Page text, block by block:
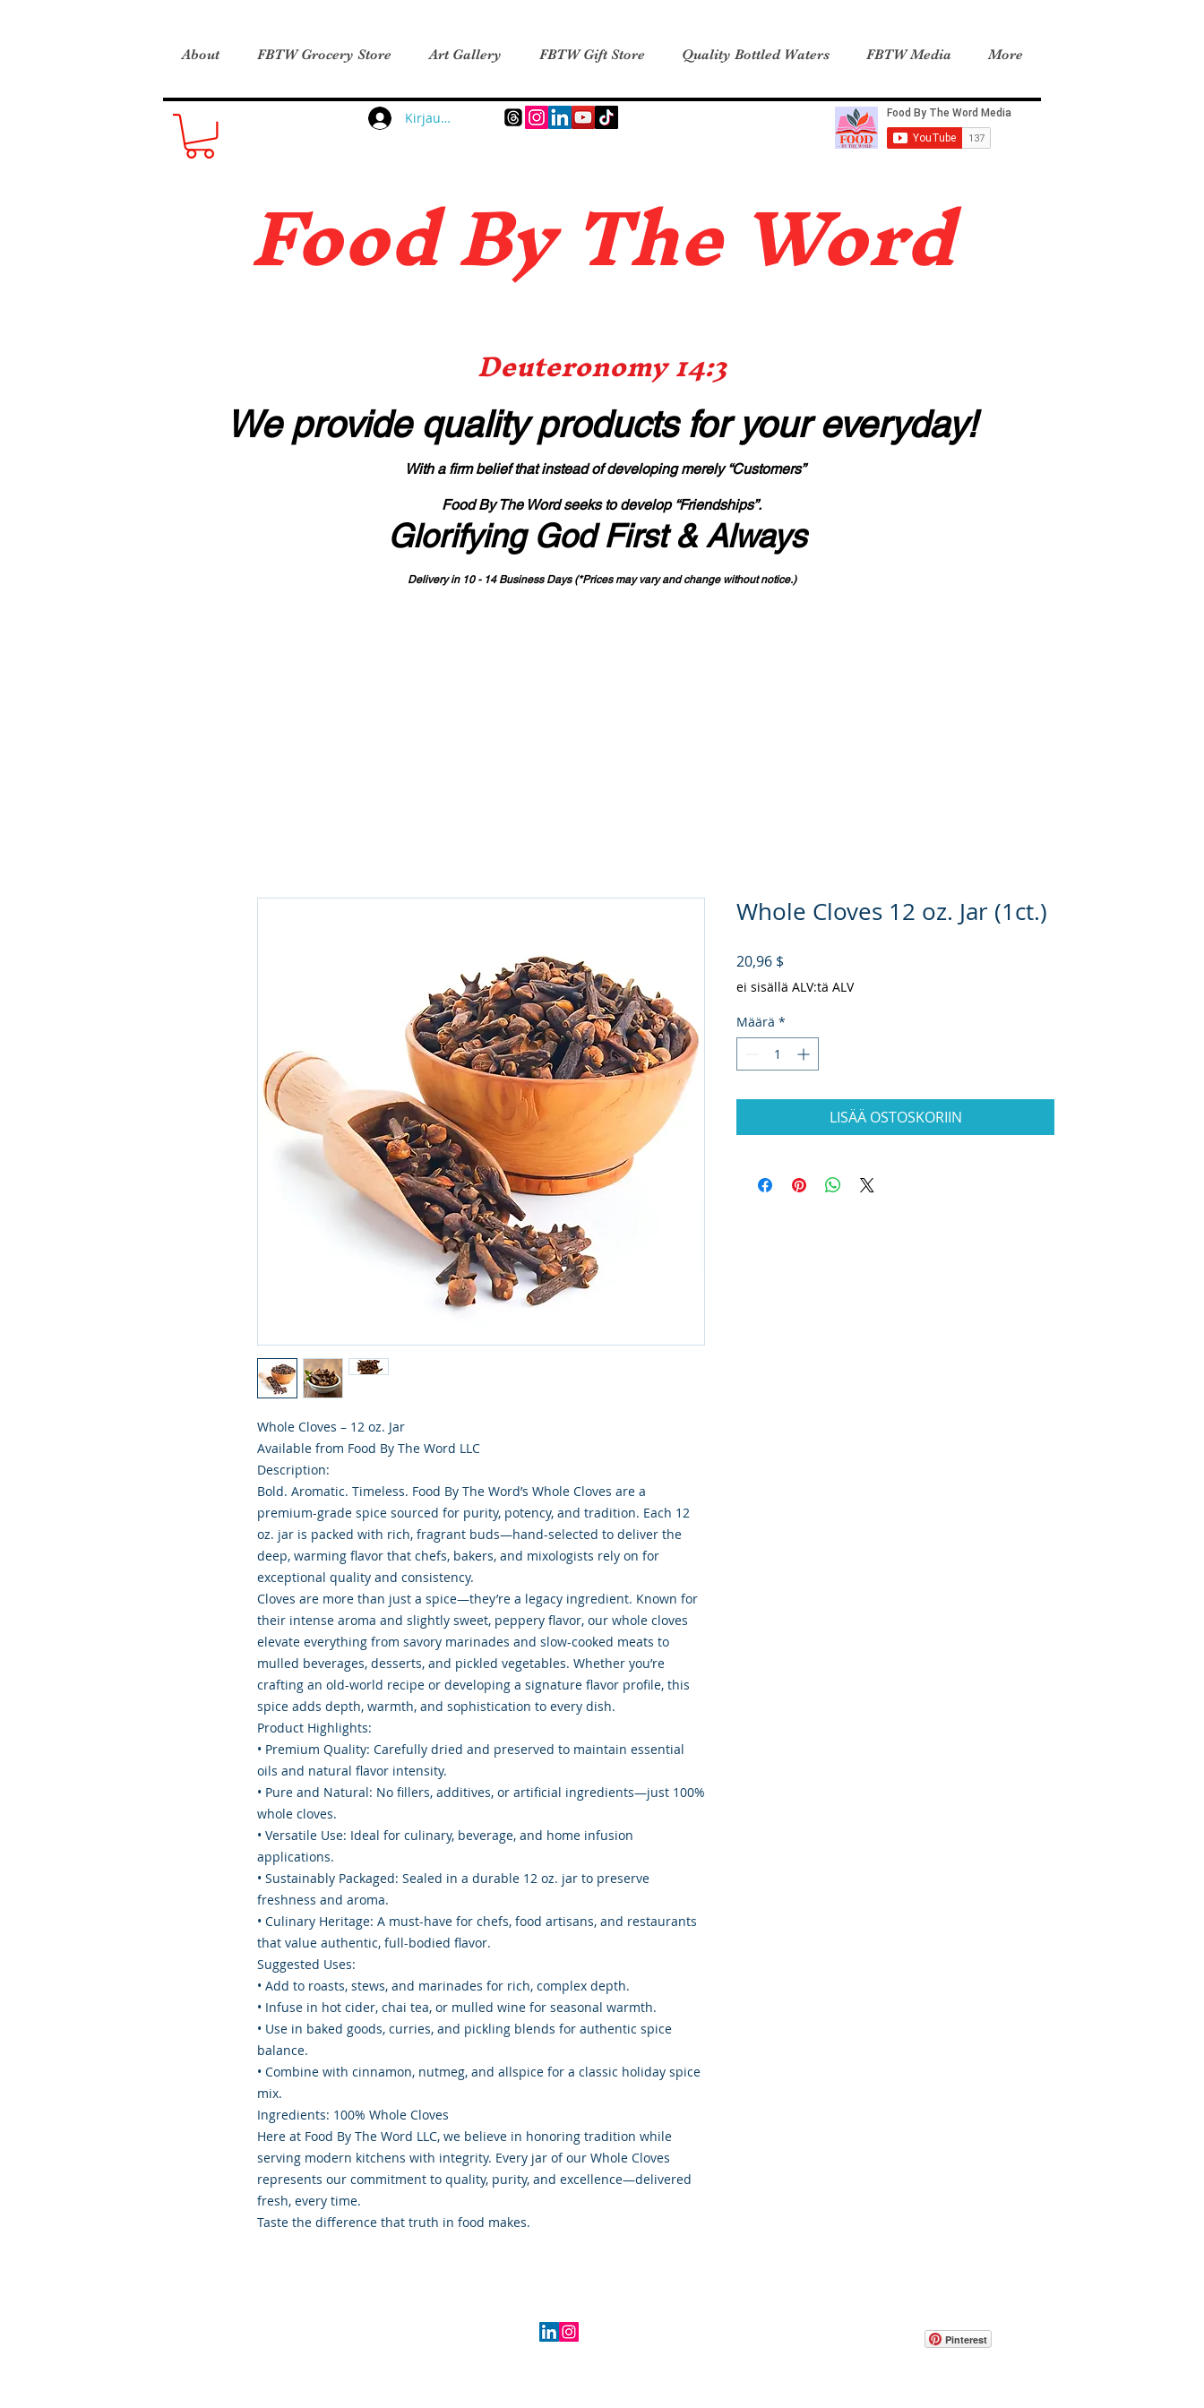
About FBTW Grocery Store Art Gallery FBTW Gift Store Quality Bottled Waters FBTW Media More
Kirjaudu
Food By The Word
Deuteronomy 14:3
We provide quality productsfor your everyday!
With a firm belief that instead of developing merely “Customers”
Food By The Word seeks to develop “Friendships”.
Glorifying God First & Always
Delivery in 10 - 14 Business Days (*Prices may vary and change without notice.)
Whole Cloves – 12 oz. Jar
Available from Food By The Word LLC
Description:
Bold. Aromatic. Timeless. Food By The Word’s Whole Cloves are a
premium-grade spice sourced for purity, potency, and tradition. Each 12
oz. jar is packed with rich, fragrant buds—hand-selected to deliver the
deep, warming flavor that chefs, bakers, and mixologists rely on for
exceptional quality and consistency.
Cloves are more than just a spice—they’re a legacy ingredient. Known for
their intense aroma and slightly sweet, peppery flavor, our whole cloves
elevate everything from savory marinades and slow-cooked meats to
mulled beverages, desserts, and pickled vegetables. Whether you’re
crafting an old-world recipe or developing a signature flavor profile, this
spice adds depth, warmth, and sophistication to every dish.
Product Highlights:
• Premium Quality: Carefully dried and preserved to maintain essential
oils and natural flavor intensity.
• Pure and Natural: No fillers, additives, or artificial ingredients—just 100%
whole cloves.
• Versatile Use: Ideal for culinary, beverage, and home infusion
applications.
• Sustainably Packaged: Sealed in a durable 12 oz. jar to preserve
freshness and aroma.
• Culinary Heritage: A must-have for chefs, food artisans, and restaurants
that value authentic, full-bodied flavor.
Suggested Uses:
• Add to roasts, stews, and marinades for rich, complex depth.
• Infuse in hot cider, chai tea, or mulled wine for seasonal warmth.
• Use in baked goods, curries, and pickling blends for authentic spice
balance.
• Combine with cinnamon, nutmeg, and allspice for a classic holiday spice
mix.
Ingredients: 100% Whole Cloves
Here at Food By The Word LLC, we believe in honoring tradition while
serving modern kitchens with integrity. Every jar of our Whole Cloves
represents our commitment to quality, purity, and excellence—delivered
fresh, every time.
Taste the difference that truth in food makes.
Whole Cloves 12 oz. Jar (1ct.)
20,96 $
ei sisällä ALV:tä ALV
Määrä *
LISÄÄ OSTOSKORIIN
Pinterest